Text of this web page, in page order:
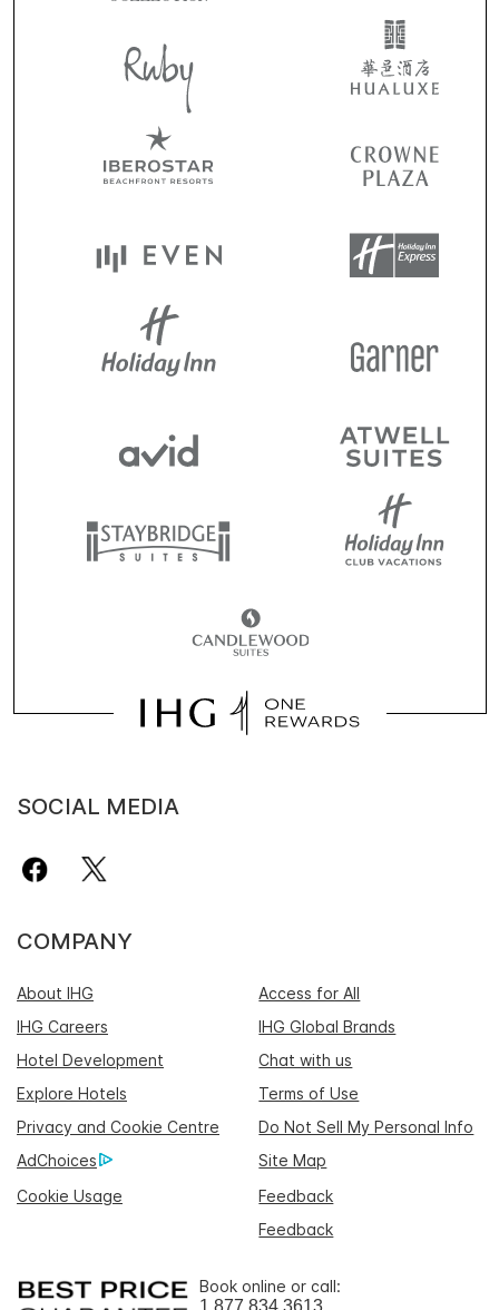
SOCIAL MEDIA
COMPANY
About IHG
Access for All
IHG Careers
IHG Global Brands
Hotel Development
Chat with us
Explore Hotels
Terms of Use
Privacy and Cookie Centre
Do Not Sell My Personal Info
AdChoices
Site Map
Cookie Usage
Feedback
Feedback
Book online or call: